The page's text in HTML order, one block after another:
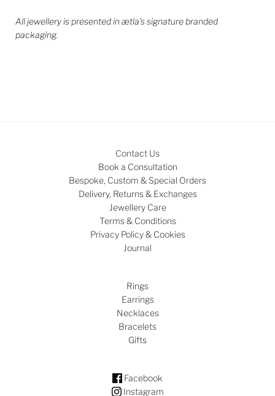
All jewellery is presented in ætla’s signature branded
packaging.
Contact Us
Book a Consultation
Bespoke, Custom & Special Orders
Delivery, Returns & Exchanges
Jewellery Care
Terms & Conditions
Privacy Policy & Cookies
Journal
Rings
Earrings
Necklaces
Bracelets
Gifts
Facebook
Instagram